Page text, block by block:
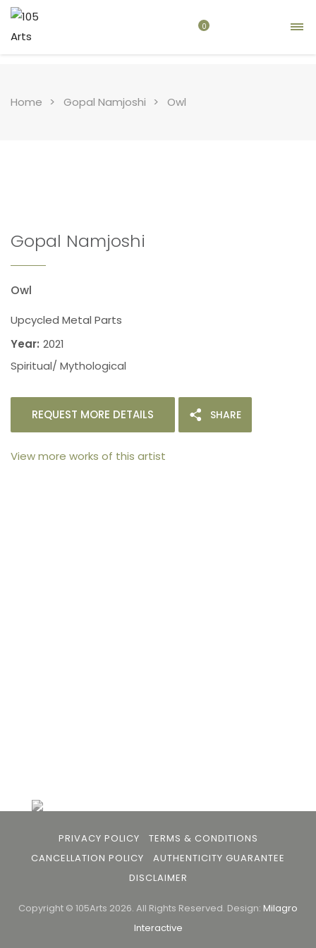
0
Home Gopal Namjoshi Owl
Gopal Namjoshi
Owl
Upcycled Metal Parts
Year: 2021
Spiritual/ Mythological
REQUEST MORE DETAILS SHARE
View more works of this artist
PRIVACY POLICY
TERMS & CONDITIONS
CANCELLATION POLICY
AUTHENTICITY GUARANTEE
DISCLAIMER
Copyright © 105Arts 2026. All Rights Reserved. Design: Milagro
Interactive